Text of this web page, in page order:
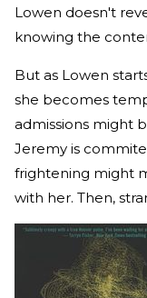
Lowen doesn't
knowing the
But as Lowen
she becomes
admissions might
Jeremy is
frightening might
with her. Then,